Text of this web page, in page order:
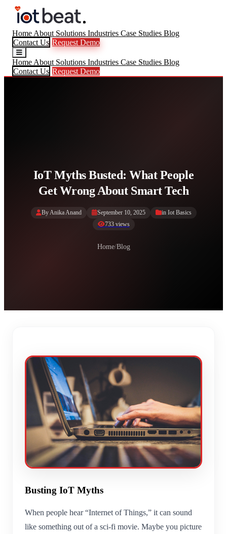
Home About Solutions Industries Case Studies Blog
Contact Us Request Demo
Home About Solutions Industries Case Studies Blog
Contact Us Request Demo
IoT Myths Busted: What People
Get Wrong About Smart Tech
By Anika Anand September 10, 2025 in Iot Basics
733 views
Home/Blog
Busting IoT Myths
When people hear “Internet of Things,” it can sound
like something out of a sci-fi movie. Maybe you picture